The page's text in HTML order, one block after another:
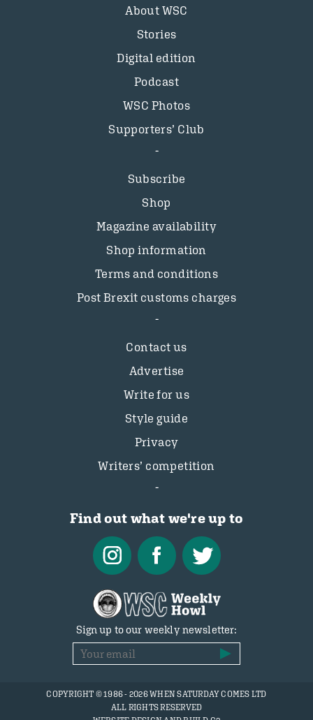
About WSC
Stories
Digital edition
Podcast
WSC Photos
Supporters’ Club
Subscribe
Shop
Magazine availability
Shop information
Terms and conditions
Post Brexit customs charges
Contact us
Advertise
Write for us
Style guide
Privacy
Writers’ competition
Find out what we're up to
Sign up to our weekly newsletter:
COPYRIGHT © 1986 - 2026 WHEN SATURDAY COMES LTD
ALL RIGHTS RESERVED